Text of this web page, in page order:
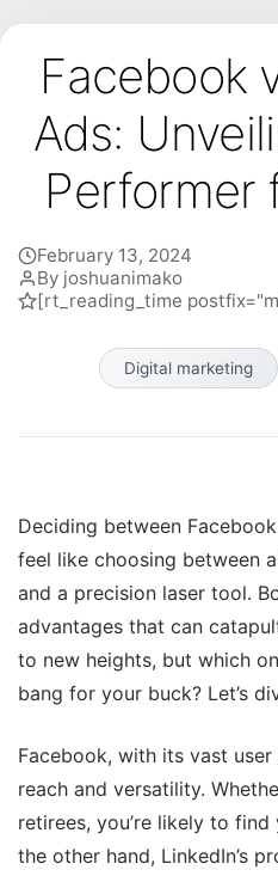
Facebook
Ads:
Performer
February 13, 2024
By joshuanimako
[rt_reading_time
Digital marketing
Deciding between
feel like choosing between
and a precision laser tool.
advantages that can
to new heights, but which
bang for your buck? Let’s
Facebook, with its vast
reach and versatility.
retirees, you’re likely to find
the other hand, LinkedIn’s